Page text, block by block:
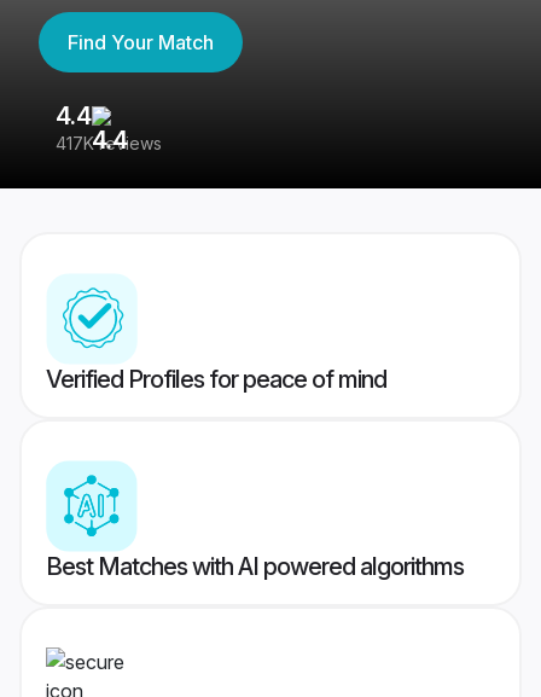
Find Your Match
4.4
417K reviews
Verified Profiles for peace of mind
Best Matches with AI powered algorithms